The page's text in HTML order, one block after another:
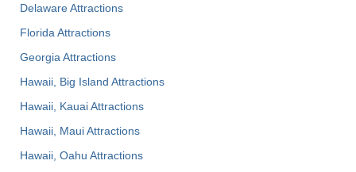
Delaware Attractions
Florida Attractions
Georgia Attractions
Hawaii, Big Island Attractions
Hawaii, Kauai Attractions
Hawaii, Maui Attractions
Hawaii, Oahu Attractions